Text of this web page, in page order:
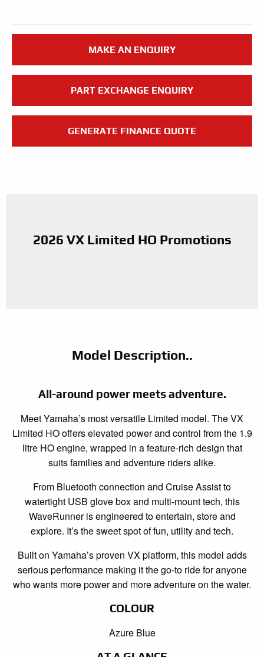
MAKE AN ENQUIRY
PART EXCHANGE ENQUIRY
GENERATE FINANCE QUOTE
2026 VX Limited HO Promotions
Model Description..
All-around power meets adventure.
Meet Yamaha’s most versatile Limited model. The VX
Limited HO offers elevated power and control from the 1.9
litre HO engine, wrapped in a feature-rich design that
suits families and adventure riders alike.
From Bluetooth connection and Cruise Assist to
watertight USB glove box and multi-mount tech, this
WaveRunner is engineered to entertain, store and
explore. It’s the sweet spot of fun, utility and tech.
Built on Yamaha’s proven VX platform, this model adds
serious performance making it the go-to ride for anyone
who wants more power and more adventure on the water.
COLOUR
Azure Blue